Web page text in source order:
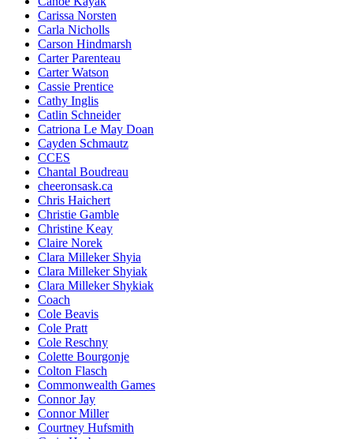
Carissa Norsten
Carla Nicholls
Carson Hindmarsh
Carter Parenteau
Carter Watson
Cassie Prentice
Cathy Inglis
Catlin Schneider
Catriona Le May Doan
Cayden Schmautz
CCES
Chantal Boudreau
cheeronsask.ca
Chris Haichert
Christie Gamble
Christine Keay
Claire Norek
Clara Milleker Shyia
Clara Milleker Shyiak
Clara Milleker Shykiak
Coach
Cole Beavis
Cole Pratt
Cole Reschny
Colette Bourgonje
Colton Flasch
Commonwealth Games
Connor Jay
Connor Miller
Courtney Hufsmith